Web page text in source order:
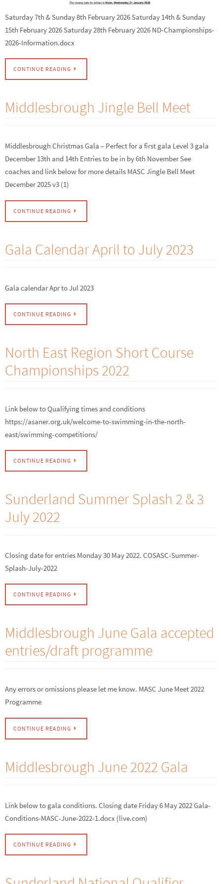
Saturday 7th & Sunday 8th February 2026 Saturday 14th & Sunday
15th February 2026 Saturday 28th February 2026 ND-Championships-
2026-Information.docx
CONTINUE READING
Middlesbrough Jingle Bell Meet
Middlesbrough Christmas Gala – Perfect for a first gala Level 3 gala
December 13th and 14th Entries to be in by 6th November See
coaches and link below for more details MASC Jingle Bell Meet
December 2025 v3 (1)
CONTINUE READING
Gala Calendar April to July 2023
Gala calendar Apr to Jul 2023
CONTINUE READING
North East Region Short Course
Championships 2022
Link below to Qualifying times and conditions
https://asaner.org.uk/welcome-to-swimming-in-the-north-
east/swimming-competitions/
CONTINUE READING
Sunderland Summer Splash 2 & 3
July 2022
Closing date for entries Monday 30 May 2022. COSASC-Summer-
Splash-July-2022
CONTINUE READING
Middlesbrough June Gala accepted
entries/draft programme
Any errors or omissions please let me know. MASC June Meet 2022
Programme
CONTINUE READING
Middlesbrough June 2022 Gala
Link below to gala conditions. Closing date Friday 6 May 2022 Gala-
Conditions-MASC-June-2022-1.docx (live.com)
CONTINUE READING